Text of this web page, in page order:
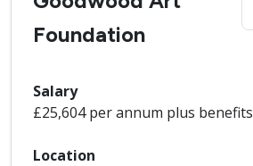
Foundation
Salary
£25,604 per annum plus benefits
Location